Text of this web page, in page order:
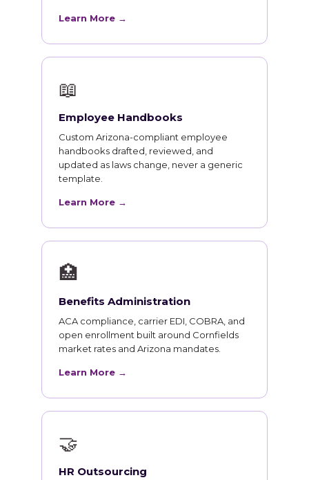
Learn More →
📖
Employee Handbooks
Custom Arizona-compliant employee
handbooks drafted, reviewed, and
updated as laws change, never a generic
template.
Learn More →
🏥
Benefits Administration
ACA compliance, carrier EDI, COBRA, and
open enrollment built around Cornfields
market rates and Arizona mandates.
Learn More →
🤝
HR Outsourcing